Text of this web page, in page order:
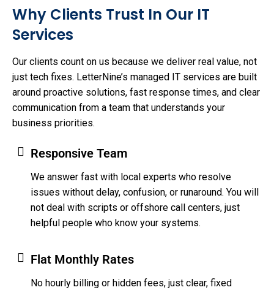
Why Clients Trust In Our IT
Services
Our clients count on us because we deliver real value, not
just tech fixes. LetterNine’s managed IT services are built
around proactive solutions, fast response times, and clear
communication from a team that understands your
business priorities.
Responsive Team
We answer fast with local experts who resolve
issues without delay, confusion, or runaround. You will
not deal with scripts or offshore call centers, just
helpful people who know your systems.
Flat Monthly Rates
No hourly billing or hidden fees, just clear, fixed